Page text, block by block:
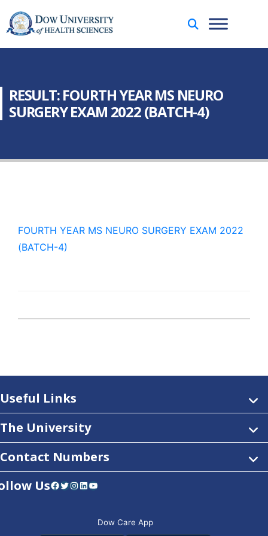
RESULT: FOURTH YEAR MS NEURO
SURGERY EXAM 2022 (BATCH-4)
FOURTH YEAR MS NEURO SURGERY EXAM 2022
(BATCH-4)
Useful Links
The University
Contact Numbers
UsFacebook Twitter Instagram LinkedIn YouTube
Dow Care App